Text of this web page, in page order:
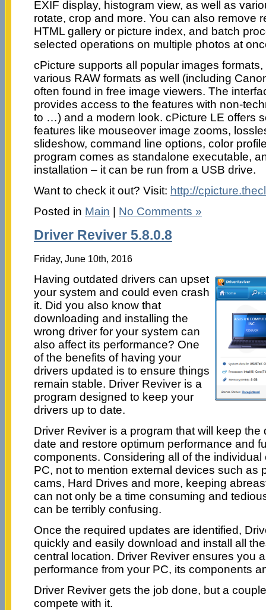
EXIF display, histogram view, as well as
rotate, crop and more. You can also remove
HTML gallery or picture index, and batch
selected operations on multiple photos at
cPicture supports all popular images
various RAW formats as well (including
often found in free image viewers. The
provides access to the features with non-
to …) and a modern look. cPicture LE offers
features like mouseover image zooms,
slideshow, command line options, color
program comes as standalone executable,
installation – it can be run from a USB drive.
Want to check it out? Visit: http://
Posted in Main No Comments »
Driver Reviver 5.8.0.8
Friday, June 10th, 2016
Having outdated drivers can upset
your system and could even crash
it. Did you also know that
downloading and installing the
wrong driver for your system can
also affect its performance? One
of the benefits of having your
drivers updated is to ensure things
remain stable. Driver Reviver is a
program designed to keep your
drivers up to date.
Driver Reviver is a program that will keep
date and restore optimum performance and
components. Considering all of the
PC, not to mention external devices such as
cams, Hard Drives and more, keeping
can not only be a time consuming and
can be terribly confusing.
Once the required updates are identified,
quickly and easily download and install all
central location. Driver Reviver ensures you
performance from your PC, its components
Driver Reviver gets the job done, but a
compete with it.